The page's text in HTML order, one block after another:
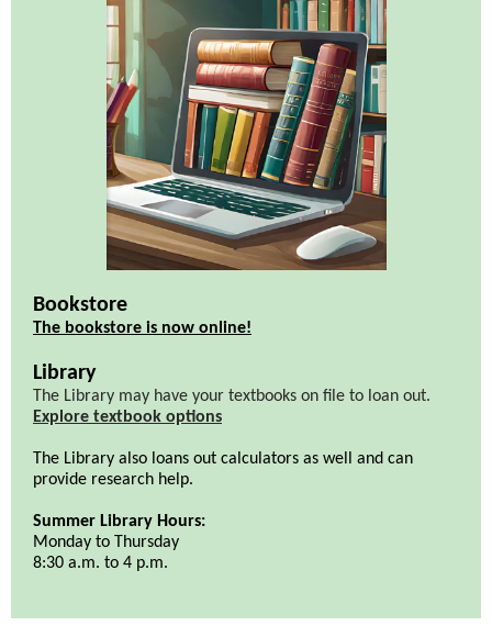
Bookstore
The bookstore is now online!
Library
The Library may have your textbooks on file to loan out.
Explore textbook options
The Library also loans out calculators as well and can
provide research help.
Summer Library Hours:
Monday to Thursday
8:30 a.m. to 4 p.m.